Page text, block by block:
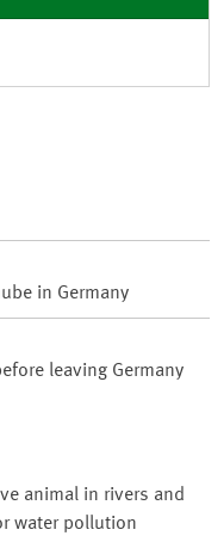
in Germany
leaving Germany
animal in rivers and
water pollution